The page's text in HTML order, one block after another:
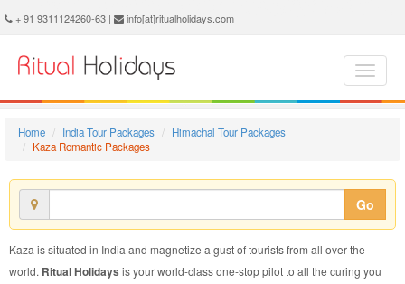
+ 91 9311124260-63 | info[at]ritualholidays.com
Home India Tour Packages
Himachal Tour Packages
Kaza Romantic Packages
Go
Kaza is situated in India and magnetize a gust of tourists from all over the
world. Ritual Holidays is your world-class one-stop pilot to all the curing you